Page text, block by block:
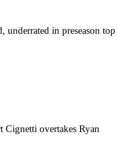
underrated in preseason top
Cignetti overtakes Ryan